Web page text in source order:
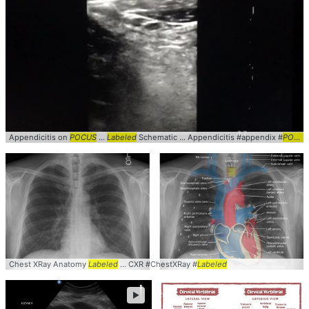
Appendicitis on POCUS ... Labeled Schematic ... Appendicitis #appendix #POCUS
Chest XRay Anatomy Labeled ... CXR #ChestXRay #Labeled
►